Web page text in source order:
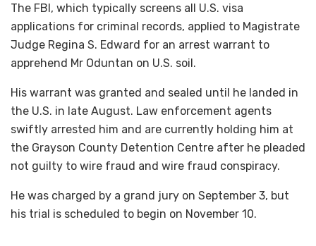
The FBI, which typically screens all U.S. visa
applications for criminal records, applied to Magistrate
Judge Regina S. Edward for an arrest warrant to
apprehend Mr Oduntan on U.S. soil.
His warrant was granted and sealed until he landed in
the U.S. in late August. Law enforcement agents
swiftly arrested him and are currently holding him at
the Grayson County Detention Centre after he pleaded
not guilty to wire fraud and wire fraud conspiracy.
He was charged by a grand jury on September 3, but
his trial is scheduled to begin on November 10.